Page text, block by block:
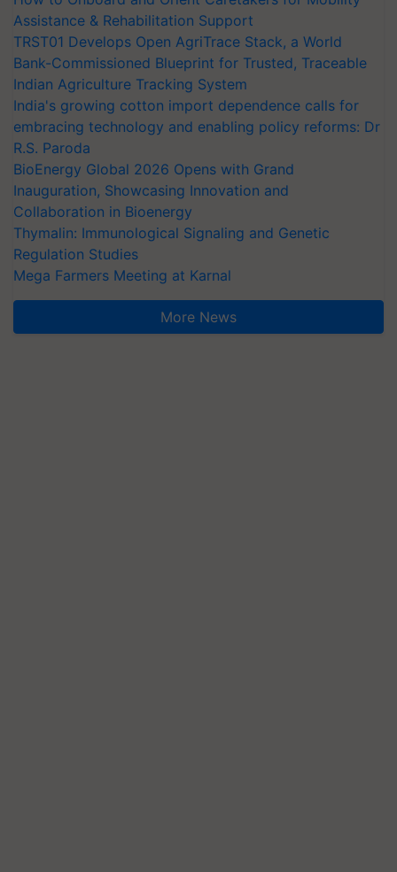
Assistance & Rehabilitation Support
TRST01 Develops Open AgriTrace Stack, a World
Bank-Commissioned Blueprint for Trusted, Traceable
Indian Agriculture Tracking System
India's growing cotton import dependence calls for
embracing technology and enabling policy reforms: Dr
R.S. Paroda
BioEnergy Global 2026 Opens with Grand
Inauguration, Showcasing Innovation and
Collaboration in Bioenergy
Thymalin: Immunological Signaling and Genetic
Regulation Studies
Mega Farmers Meeting at Karnal
More News